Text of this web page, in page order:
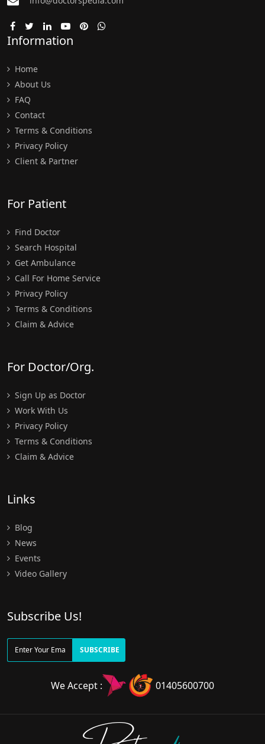
Information
Home
About Us
FAQ
Contact
Terms & Conditions
Privacy Policy
Client & Partner
For Patient
Find Doctor
Search Hospital
Get Ambulance
Call For Home Service
Privacy Policy
Terms & Conditions
Claim & Advice
For Doctor/Org.
Sign Up as Doctor
Work With Us
Privacy Policy
Terms & Conditions
Claim & Advice
Links
Blog
News
Events
Video Gallery
Subscribe Us!
SUBSCRIBE
We Accept : 01405600700